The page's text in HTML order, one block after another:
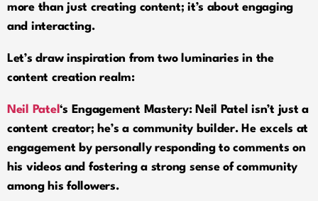
more than just creating content; it’s about engaging
and interacting.
Let’s draw inspiration from two luminaries in the
content creation realm:
Neil Patel‘s Engagement Mastery: Neil Patel isn’t just a
content creator; he’s a community builder. He excels at
engagement by personally responding to comments on
his videos and fostering a strong sense of community
among his followers.